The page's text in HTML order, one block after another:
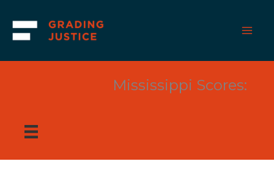
content
Mississippi Scores: